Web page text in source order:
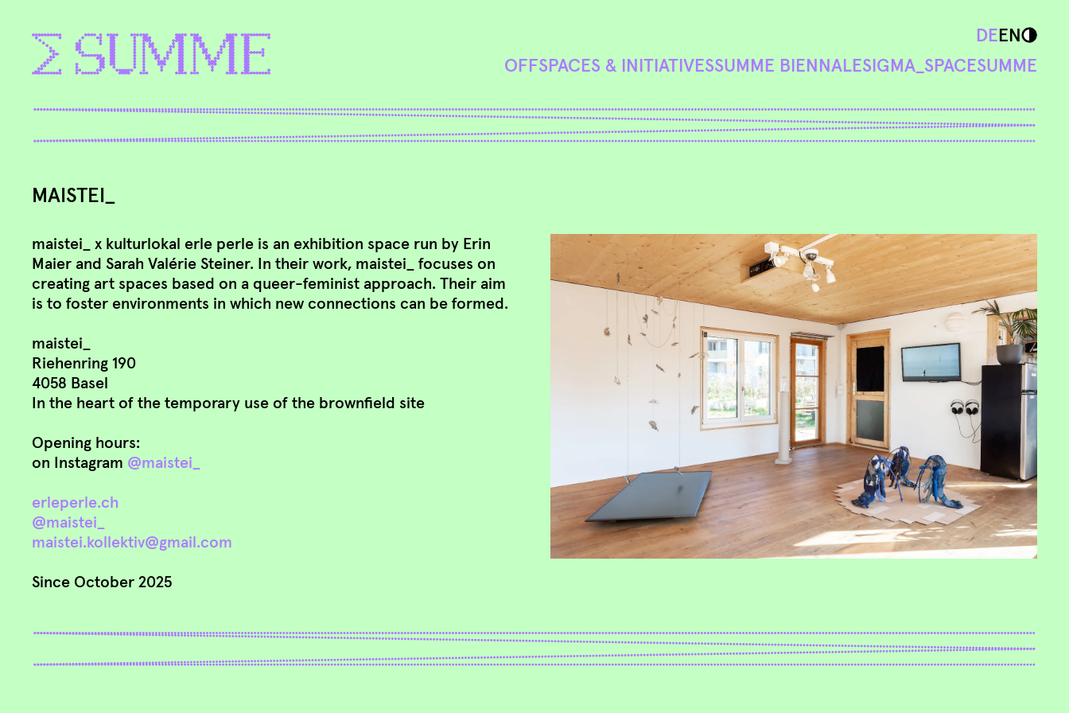
DEEN
OFFSPACES & INITIATIVESSUMME BIENNALESIGMA_SPACESUMME
MAISTEI_
maistei_ x kulturlokal erle perle is an exhibition space run by Erin
Maier and Sarah Valérie Steiner. In their work, maistei_ focuses on
creating art spaces based on a queer-feminist approach. Their aim
is to foster environments in which new connections can be formed.
maistei_
Riehenring 190
4058 Basel
In the heart of the temporary use of the brownfield site
Opening hours:
on Instagram @maistei_
erleperle.ch
@maistei_
maistei.kollektiv@gmail.com
Since October 2025